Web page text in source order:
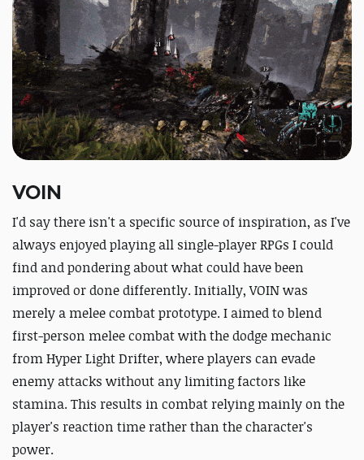
VOIN
I'd say there isn't a specific source of inspiration, as I've
always enjoyed playing all single-player RPGs I could
find and pondering about what could have been
improved or done differently. Initially, VOIN was
merely a melee combat prototype. I aimed to blend
first-person melee combat with the dodge mechanic
from Hyper Light Drifter, where players can evade
enemy attacks without any limiting factors like
stamina. This results in combat relying mainly on the
player's reaction time rather than the character's
power.